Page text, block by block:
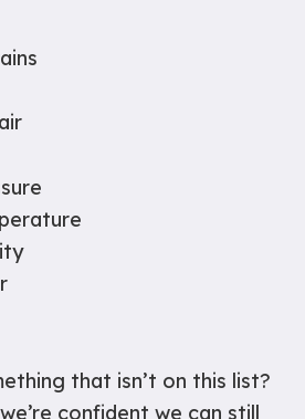
that isn’t on this list?
confident we can still